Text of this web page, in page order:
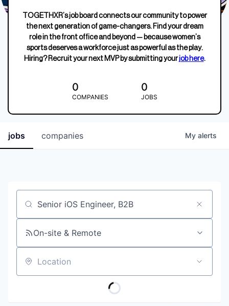
TOGETHXR’s job board connects our community to power
the next generation of game-changers. Find your dream
role in the front office and beyond — because women’s
sports deserves a workforce just as powerful as the play.
Hiring? Recruit your next MVP by submitting yourjob here.
0
COMPANIES
0
JOBS
jobs companies My alerts
Job title, company or keyword
On-site & Remote
Location